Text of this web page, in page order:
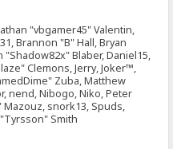
"vbgamer45" Valentin,
Brannon "B" Hall, Bryan
Blaber, Daniel15,
Clemons, Jerry, Joker™,
Zuba, Matthew
nend, Nibogo, Niko, Peter
Mazouz, snork13, Spuds,
Smith